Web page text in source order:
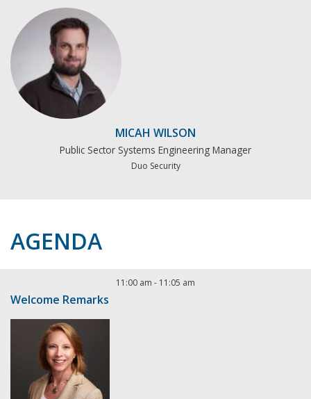
MICAH WILSON
Public Sector Systems Engineering Manager
Duo Security
AGENDA
11:00 am - 11:05 am
Welcome Remarks